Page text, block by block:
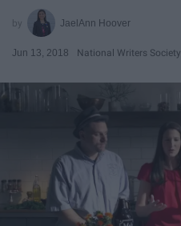
JaelAnn Hoover
Jun 13, 2018 National Writers Society